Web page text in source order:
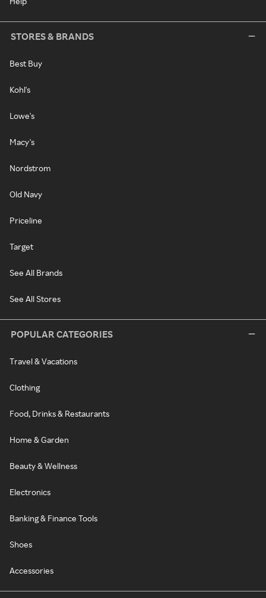
STORES & BRANDS
Best Buy
Kohl's
Lowe's
Macy's
Nordstrom
Old Navy
Priceline
Target
See All Brands
See All Stores
POPULAR CATEGORIES
Travel & Vacations
Clothing
Food, Drinks & Restaurants
Home & Garden
Beauty & Wellness
Electronics
Banking & Finance Tools
Shoes
Accessories